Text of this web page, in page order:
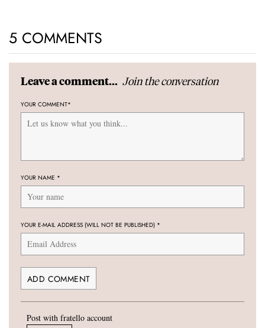
5 COMMENTS
Leave a comment... Join the conversation
YOUR COMMENT*
YOUR NAME *
YOUR E-MAIL ADDRESS (WILL NOT BE PUBLISHED) *
Post with fratello account